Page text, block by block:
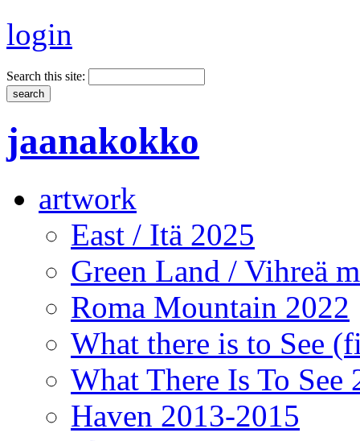
login
Search this site:
jaanakokko
artwork
East / Itä 2025
Green Land / Vihreä
Roma Mountain 2022
What there is to See
What There Is To
Haven 2013-2015